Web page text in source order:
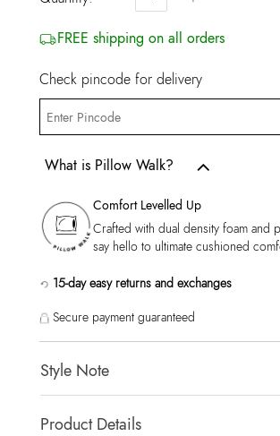
FREE shipping on all orders
Check pincode for delivery
What is Pillow Walk?
Comfort Levelled Up
Crafted with dual density foam and
say hello to ultimate cushioned
15-day easy returns and exchanges
Secure payment guaranteed
Style Note
Curtisa-In Men's Green Low Top Sneakers
Product Details